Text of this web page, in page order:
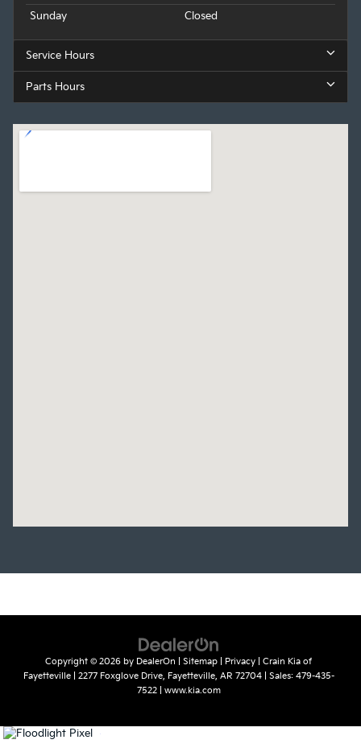
Sunday
Closed
Service Hours
Parts Hours
Copyright © 2026 by DealerOn Sitemap Privacy | Crain Kia of
Fayetteville| 2277 Foxglove Drive, Fayetteville, AR 72704| Sales: 479-435-
7522| www.kia.com